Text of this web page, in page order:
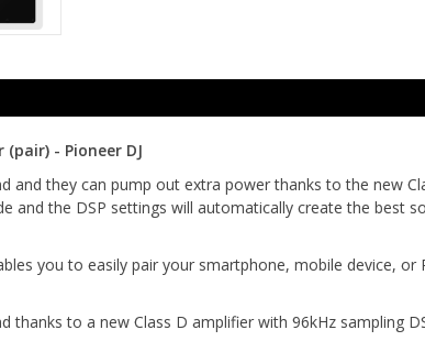
- Pioneer DJ
and they can pump out extra power thanks to the new
and the DSP settings will automatically create the best
you to easily pair your smartphone, mobile device, or
thanks to a new Class D amplifier with 96kHz sampling